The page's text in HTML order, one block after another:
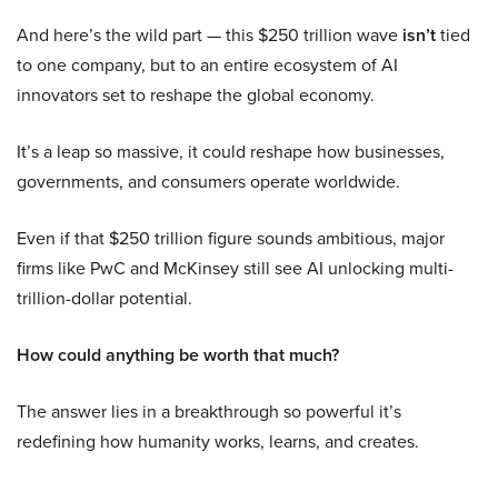
And here’s the wild part — this $250 trillion wave isn’ttied
to one company, but to an entire ecosystem of AI
innovators set to reshape the global economy.
It’s a leap so massive, it could reshape how businesses,
governments, and consumers operate worldwide.
Even if that $250 trillion figure sounds ambitious, major
firms like PwC and McKinsey still see AI unlocking multi-
trillion-dollar potential.
How could anything be worth that much?
The answer lies in a breakthrough so powerful it’s
redefining how humanity works, learns, and creates.